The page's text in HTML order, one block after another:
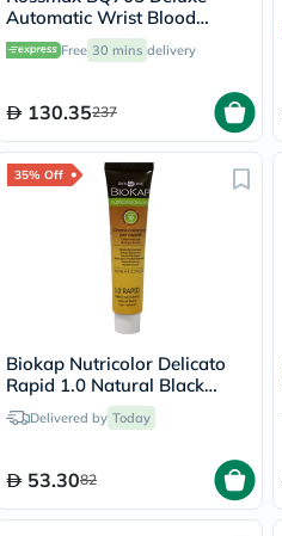
Automatic Wrist Blood
Pressure Monitor
Free 30 mins delivery
130.35237
35% Off
Biokap Nutricolor Delicato
Rapid 1.0 Natural Black
135mlDelivered by Today
53.3082